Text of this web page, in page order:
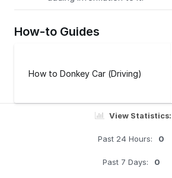
How-to Guides
How to Donkey Car (Driving)
View Statistics:
Past 24 Hours: 0
Past 7 Days: 0